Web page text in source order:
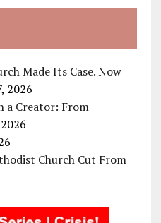
Made Its Case. Now
2026
a Creator: From
Church Cut From